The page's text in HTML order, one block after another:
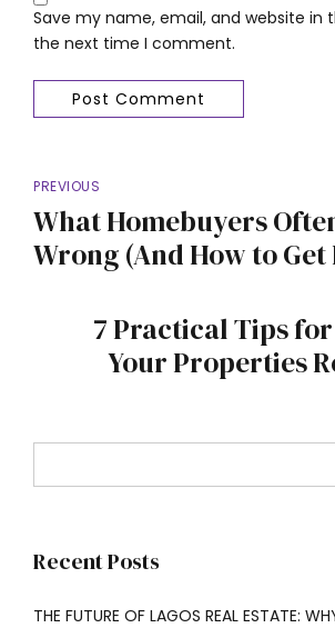
Save my name, email, and website in
the next time I comment.
Post Comment
PREVIOUS
What Homebuyers
Wrong (And How to
7 Practical Tips
Your Properties
Recent Posts
THE FUTURE OF LAGOS REAL ESTATE: